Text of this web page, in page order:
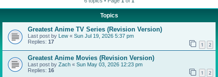
Topics
Greatest Anime TV Series (Revision Version)
Last post by Lew « Sun Jul 19, 2026 5:37 pm
Replies: 17 1 2
Greatest Anime Movies (Revision Version)
Last post by Zach « Sun May 03, 2026 12:23 pm
Replies: 16 1 2